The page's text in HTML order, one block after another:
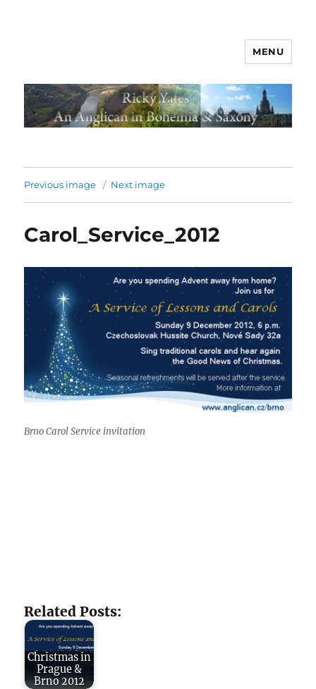
MENU
Previous image Next image
Carol_Service_2012
Brno Carol Service invitation
Related Posts:
Christmas in
Prague &
Brno 2012